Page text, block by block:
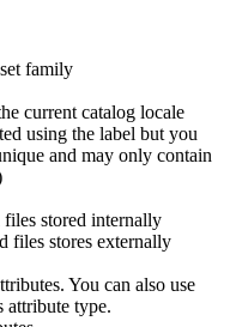
family
current catalog locale
using the label but you
and may only contain
files stored internally
files stores externally
. You can also use
attribute type.